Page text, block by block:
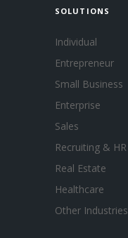
SOLUTIONS
Individual
Entrepreneur
Small Business
Enterprise
Sales
Recruiting & HR
Real Estate
Healthcare
Other Industries